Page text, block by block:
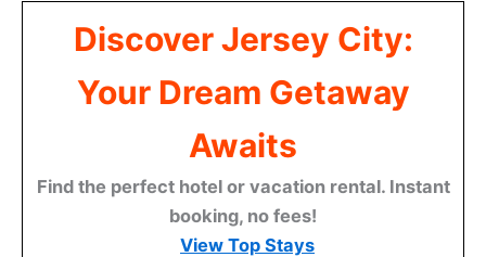
Discover Jersey City:
Your Dream Getaway
Awaits
Find the perfect hotel or vacation rental. Instant
booking, no fees!
View Top Stays